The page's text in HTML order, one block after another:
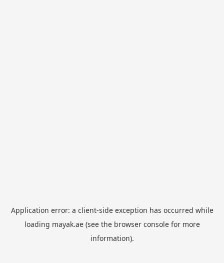
Application error: a client-side exception has occurred while
loading mayak.ae(see the browser consolefor more
information).